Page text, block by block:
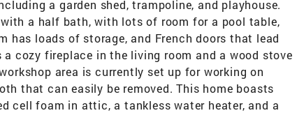
a garden shed, trampoline, and playhouse.
a half bath, with lots of room for a pool table,
has loads of storage, and French doors that lead
cozy fireplace in the living room and a wood stove
area is currently set up for working on
that can easily be removed. This home boasts
cell foam in attic, a tankless water heater, and a